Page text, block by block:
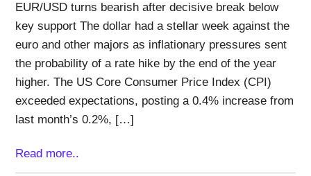
EUR/USD turns bearish after decisive break below
key support The dollar had a stellar week against the
euro and other majors as inflationary pressures sent
the probability of a rate hike by the end of the year
higher. The US Core Consumer Price Index (CPI)
exceeded expectations, posting a 0.4% increase from
last month’s 0.2%, […]
Read more..